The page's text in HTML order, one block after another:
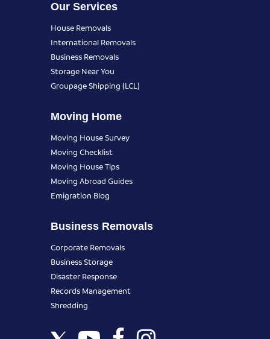
Our Services
House Removals
International Removals
Business Removals
Storage Near You
Groupage Shipping (LCL)
Moving Home
Moving House Survey
Moving Checklist
Moving House Tips
Moving Abroad Guides
Emigration Blog
Business Removals
Corporate Removals
Business Storage
Disaster Response
Records Management
Shredding